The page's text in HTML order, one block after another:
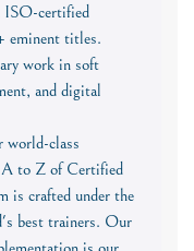
ISO-certified
eminent titles.
work in soft
and digital
world-class
A to Z of Certified
is crafted under the
best trainers. Our